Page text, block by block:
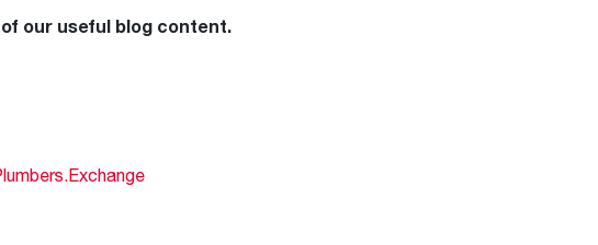
our useful blog content.